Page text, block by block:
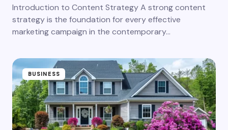
Introduction to Content Strategy A strong content
strategy is the foundation for every effective
marketing campaign in the contemporary…
BUSINESS